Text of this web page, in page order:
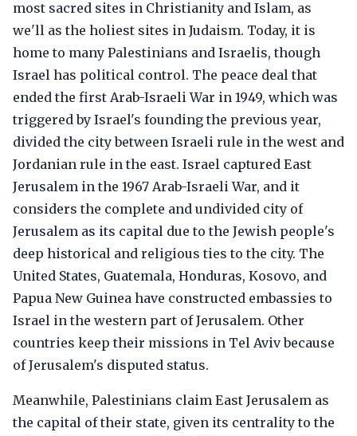
most sacred sites in Christianity and Islam, as
we'll as the holiest sites in Judaism. Today, it is
home to many Palestinians and Israelis, though
Israel has political control. The peace deal that
ended the first Arab-Israeli War in 1949, which was
triggered by Israel's founding the previous year,
divided the city between Israeli rule in the west and
Jordanian rule in the east. Israel captured East
Jerusalem in the 1967 Arab-Israeli War, and it
considers the complete and undivided city of
Jerusalem as its capital due to the Jewish people's
deep historical and religious ties to the city. The
United States, Guatemala, Honduras, Kosovo, and
Papua New Guinea have constructed embassies to
Israel in the western part of Jerusalem. Other
countries keep their missions in Tel Aviv because
of Jerusalem's disputed status.
Meanwhile, Palestinians claim East Jerusalem as
the capital of their state, given its centrality to the